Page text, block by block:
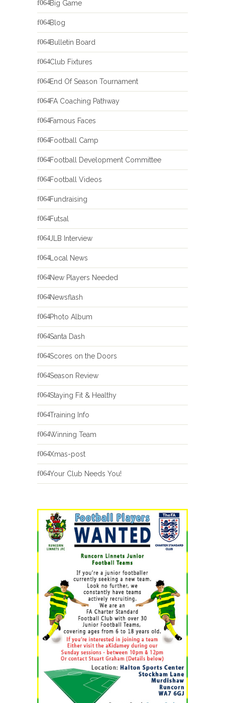
Big Game
Blog
Bulletin Board
Club Fixtures
End Of Season Tournament
FA Coaching Pathway
Famous Faces
Football Camp
Football Development Committee
Football Videos
Fundraising
Futsal
JLB Interview
Local News
New Players Needed
Newsflash
Photo Album
Santa Dash
Scores on the Doors
Season Review
Staying Fit & Healthy
Training Info
Winning Team
Xmas-post
Your Club Needs You!